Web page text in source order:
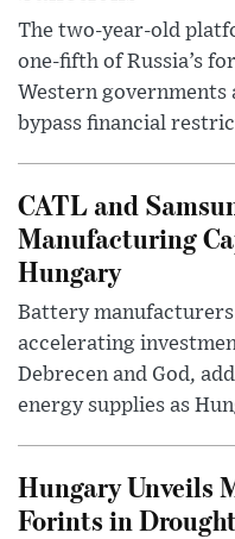
The two-year-old
one-fifth of Russia’s
Western governments
bypass financial
CATL and
Manufacturing
Hungary
Battery manufacturers
accelerating
Debrecen and God,
energy supplies as
Hungary Unveils
Forints in